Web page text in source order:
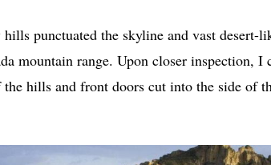
punctuated the skyline and vast desert-
mountain range. Upon closer inspection, I
hills and front doors cut into the side of